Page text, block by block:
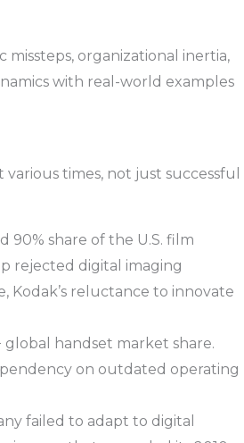
organizational inertia,
with real-world examples
various times, not just successful
share of the U.S. film
rejected digital imaging
Kodak’s reluctance to innovate
handset market share.
on outdated operating
failed to adapt to digital